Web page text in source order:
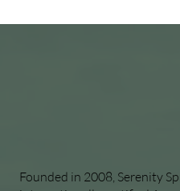
Founded in 2008, Serenity